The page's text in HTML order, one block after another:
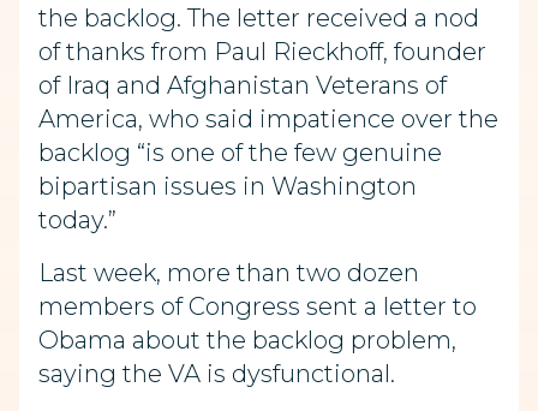
the backlog. The letter received a nod
of thanks from Paul Rieckhoff, founder
of Iraq and Afghanistan Veterans of
America, who said impatience over the
backlog “is one of the few genuine
bipartisan issues in Washington
today.”
Last week, more than two dozen
members of Congress sent a letter to
Obama about the backlog problem,
saying the VA is dysfunctional.